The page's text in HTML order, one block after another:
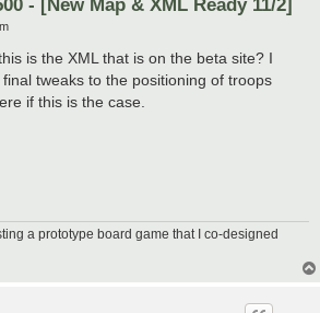
is the XML that is on the beta site? I
tweaks to the positioning of troops
if this is the case.
a prototype board game that I co-designed